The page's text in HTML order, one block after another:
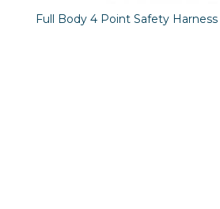
Full Body 4 Point Safety